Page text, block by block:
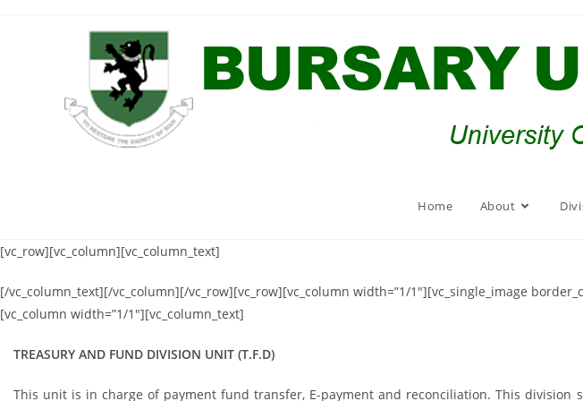
Home About
[vc_row][vc_column][vc_column_text]
[/vc_column_text][/vc_column][/vc_row][vc_row][vc_column width=”1/1″][vc_single_image
[vc_column width=”1/1″][vc_column_text]
TREASURY AND FUND DIVISION UNIT (T.F.D)
This unit is in charge of payment fund transfer, E-payment and reconciliation. This division